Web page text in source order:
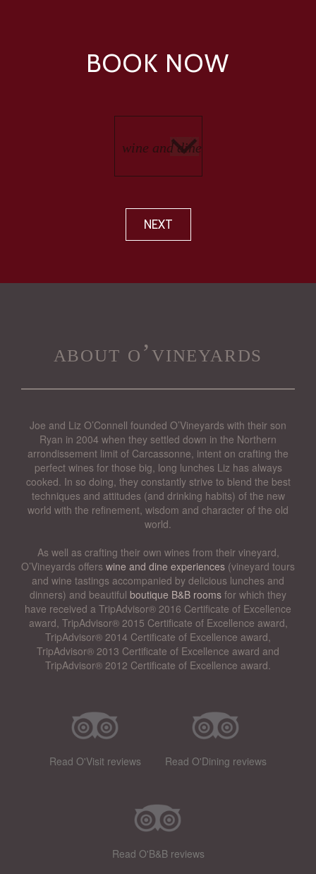
BOOK NOW
NEXT
about o’vineyards
Joe and Liz O’Connell founded O’Vineyards with their son
Ryan in 2004 when they settled down in the Northern
arrondissement limit of Carcassonne, intent on crafting the
perfect wines for those big, long lunches Liz has always
cooked. In so doing, they constantly strive to blend the best
techniques and attitudes (and drinking habits) of the new
world with the refinement, wisdom and character of the old
world.
As well as crafting their own wines from their vineyard,
O’Vineyards offers wine and dine experiences (vineyard tours
and wine tastings accompanied by delicious lunches and
dinners) and beautiful boutique B&B rooms for which they
have received a TripAdvisor® 2016 Certificate of Excellence
award, TripAdvisor® 2015 Certificate of Excellence award,
TripAdvisor® 2014 Certificate of Excellence award,
TripAdvisor® 2013 Certificate of Excellence award and
TripAdvisor® 2012 Certificate of Excellence award.
Read O'Visit reviews Read O'Dining reviews
Read O'B&B reviews